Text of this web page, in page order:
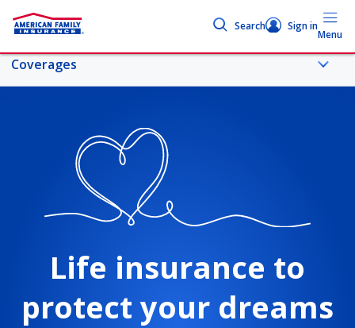
Search Sign in
Menu
Coverages
Coverages
Life insurance 101
Life coverage comparison
Life insurance to
protect your dreams